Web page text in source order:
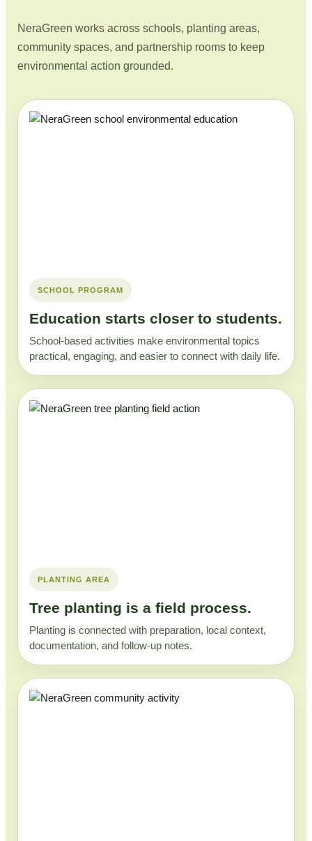
NeraGreen works across schools, planting areas,
community spaces, and partnership rooms to keep
environmental action grounded.
SCHOOL PROGRAM
Education starts closer to students.
School-based activities make environmental topics
practical, engaging, and easier to connect with daily life.
PLANTING AREA
Tree planting is a field process.
Planting is connected with preparation, local context,
documentation, and follow-up notes.